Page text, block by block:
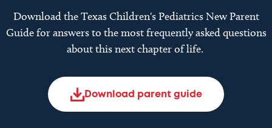
Download the Texas Children's Pediatrics New Parent
Guide for answers to the most frequently asked questions
about this next chapter of life.
Download parent guide